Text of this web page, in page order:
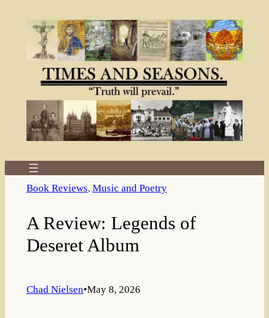
Book Reviews, Music and Poetry
A Review: Legends of
Deseret Album
Chad Nielsen•May 8, 2026